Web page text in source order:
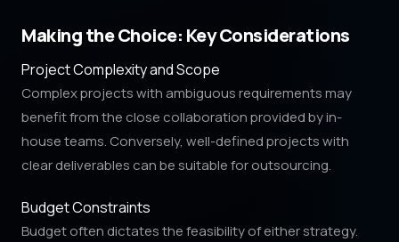
Making the Choice: Key Considerations
Project Complexity and Scope
Complex projects with ambiguous requirements may
benefit from the close collaboration provided by in-
house teams. Conversely, well-defined projects with
clear deliverables can be suitable for outsourcing.
Budget Constraints
Budget often dictates the feasibility of either strategy.